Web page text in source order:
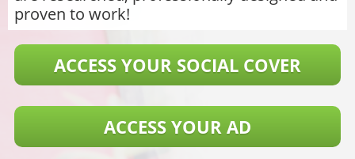
proven to work!
ACCESS YOUR SOCIAL COVER
ACCESS YOUR AD